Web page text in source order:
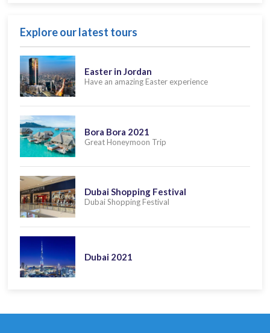
Explore our latest tours
Easter in Jordan
Have an amazing Easter experience
Bora Bora 2021
Great Honeymoon Trip
Dubai Shopping Festival
Dubai Shopping Festival
Dubai 2021